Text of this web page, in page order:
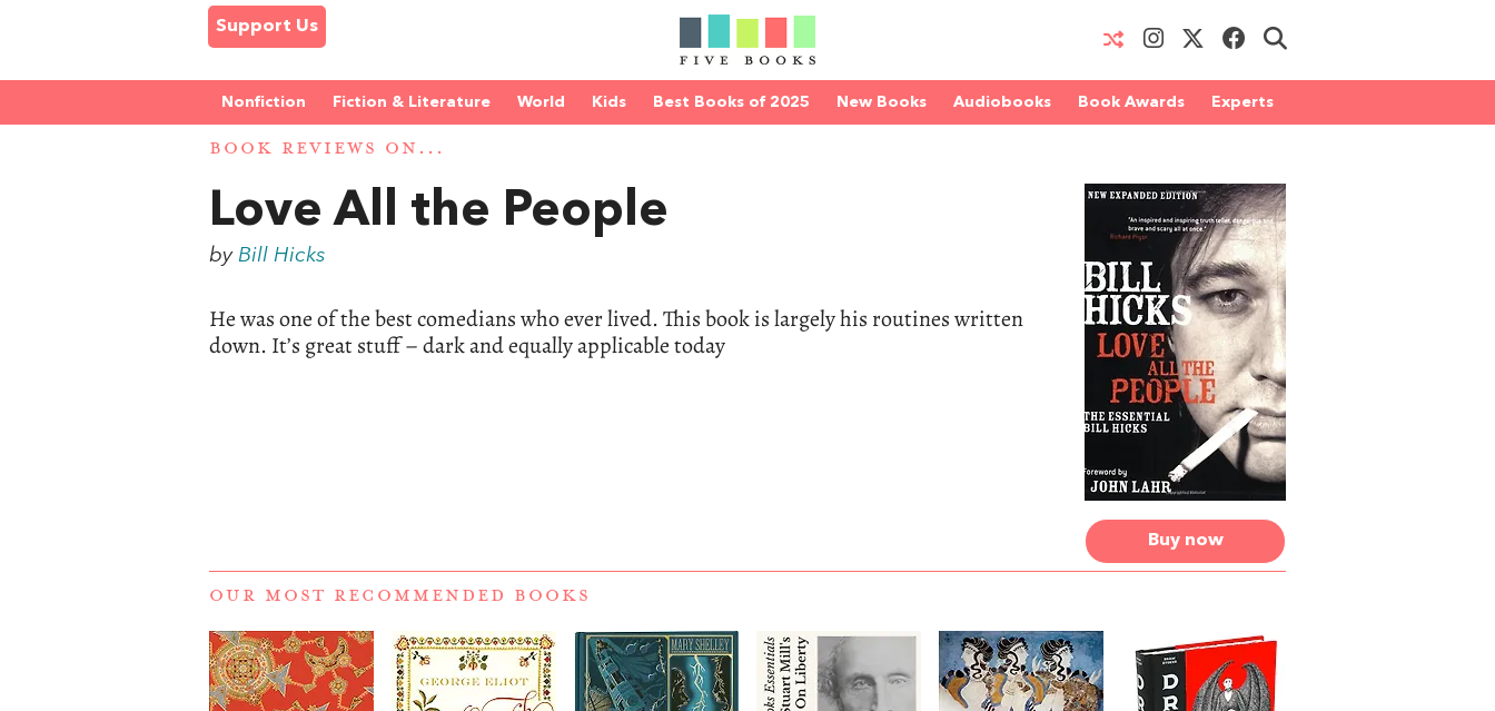
Support Us
Nonfiction Fiction & Literature World Kids Best Books of 2025 New Books Audiobooks Book Awards Experts
BOOK REVIEWS ON...
Buy now
Love All the People
byBill Hicks
He was one of the best comedians who ever lived. This book is largely his routines written
down. It’s great stuff – dark and equally applicable today
OUR MOST RECOMMENDED BOOKS